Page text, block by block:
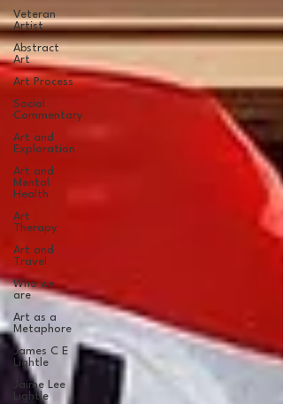
Veteran
Artist
Abstract
Art
Art Process
Social
Commentary
Art and
Exploration
Art and
Mental
Health
Art
Therapy
Art and
Travel
Who we
are
Art as a
Metaphore
James C E
Lightle
Jaime Lee
Lightle